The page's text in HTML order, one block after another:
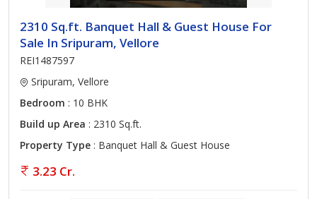
2310 Sq.ft. Banquet Hall & Guest House For
Sale In Sripuram, Vellore
REI1487597
Sripuram, Vellore
Bedroom : 10 BHK
Build up Area : 2310 Sq.ft.
Property Type : Banquet Hall & Guest House
3.23 Cr.